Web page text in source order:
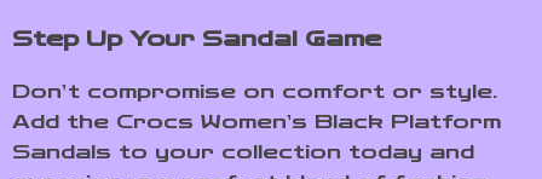
Step Up Your Sandal Game
Don’t compromise on comfort or style.
Add the Crocs Women’s Black Platform
Sandals to your collection today and